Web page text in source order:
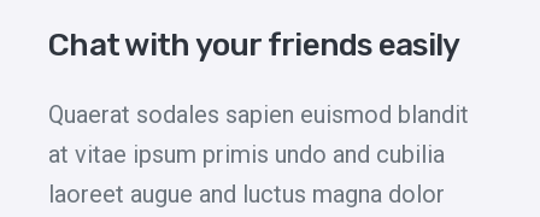
Chat with your friends easily
Quaerat sodales sapien euismod blandit
at vitae ipsum primis undo and cubilia
laoreet augue and luctus magna dolor